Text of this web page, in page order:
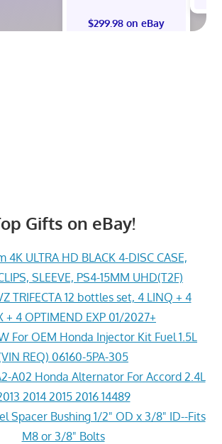
$299.98 on eBay
Gifts on eBay!
4K ULTRA HD BLACK 4-DISC CASE,
SLEEVE, PS4-15MM UHD(T2F)
TRIFECTA 12 bottles set, 4 LINQ + 4
+ 4 OPTIMEND EXP 01/2027+
For OEM Honda Injector Kit Fuel 1.5L
REQ) 06160-5PA-305
A02 Honda Alternator For Accord 2.4L
2014 2015 2016 14489
Spacer Bushing 1/2" OD x 3/8" ID--Fits
M8 or 3/8" Bolts